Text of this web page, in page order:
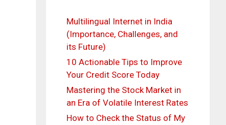
Multilingual Internet in India
(Importance, Challenges, and
its Future)
10 Actionable Tips to Improve
Your Credit Score Today
Mastering the Stock Market in
an Era of Volatile Interest Rates
How to Check the Status of My